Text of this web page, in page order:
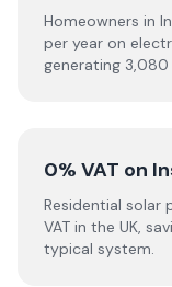
Homeowners in
per year on
generating 3,080
0% VAT on
Residential solar
VAT in the UK,
typical system.